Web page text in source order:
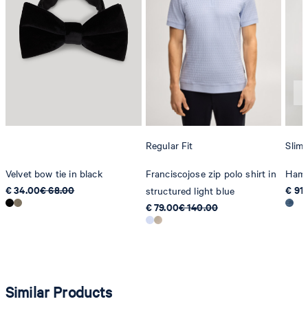
Producer
Strellson AG
Sonnenwiesenstrasse 21
Velvet bow tie in black
€ 34.00€ 68.00
Regular Fit
Franciscojose zip polo shirt in
structured light blue
€ 79.00€ 140.00
Slim
€
Similar Products